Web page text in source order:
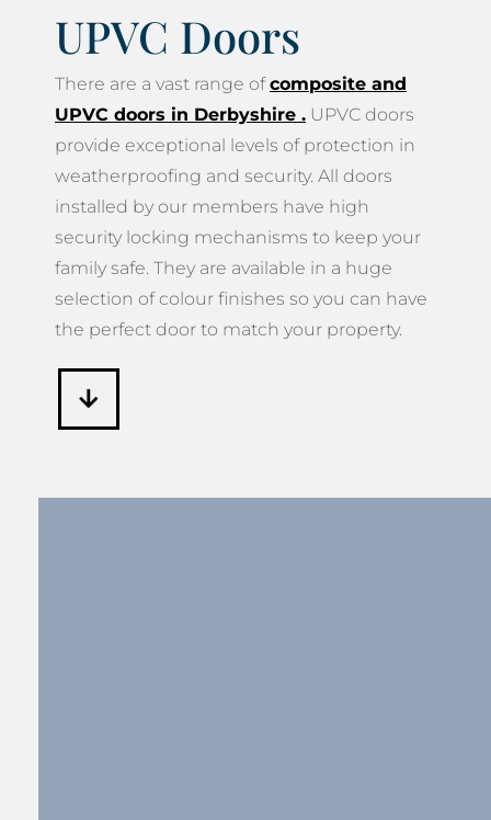
UPVC Doors
There are a vast range ofcomposite and
UPVC doors in Derbyshire . UPVC doors
provide exceptional levels of protection in
weatherproofing and security. All doors
installed by our members have high
security locking mechanisms to keep your
family safe. They are available in a huge
selection of colour finishes so you can have
the perfect door to match your property.